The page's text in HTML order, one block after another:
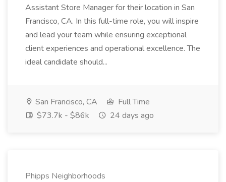
Assistant Store Manager for their location in San
Francisco, CA. In this full-time role, you will inspire
and lead your team while ensuring exceptional
client experiences and operational excellence. The
ideal candidate should...
San Francisco, CA
Full Time
$73.7k - $86k
24 days ago
Phipps Neighborhoods